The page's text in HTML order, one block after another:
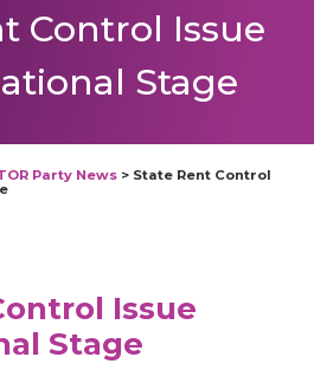
Control Issue
Stage
Party News > State Rent Control
Issue
Stage